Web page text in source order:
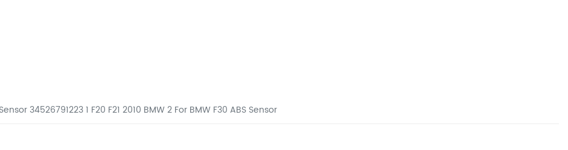
34526791223 1 F20 F21 2010 BMW 2 For BMW F30 ABS Sensor